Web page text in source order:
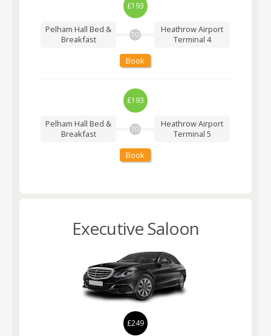
£193
Pelham Hall Bed &
Breakfast
TO
Heathrow Airport
Terminal 4
Book
£193
Pelham Hall Bed &
Breakfast
TO
Heathrow Airport
Terminal 5
Book
Executive Saloon
£249